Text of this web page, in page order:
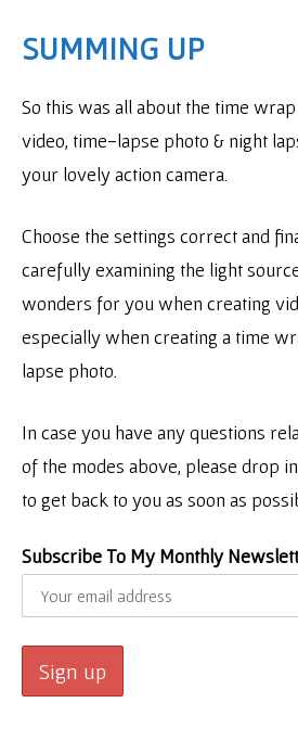
SUMMING UP
So this was all about the time
video, time-lapse photo & night
your lovely action camera.
Choose the settings correct and
carefully examining the light
wonders for you when creating
especially when creating a time
lapse photo.
In case you have any questions
of the modes above, please drop
to get back to you as soon as
Subscribe To My Monthly